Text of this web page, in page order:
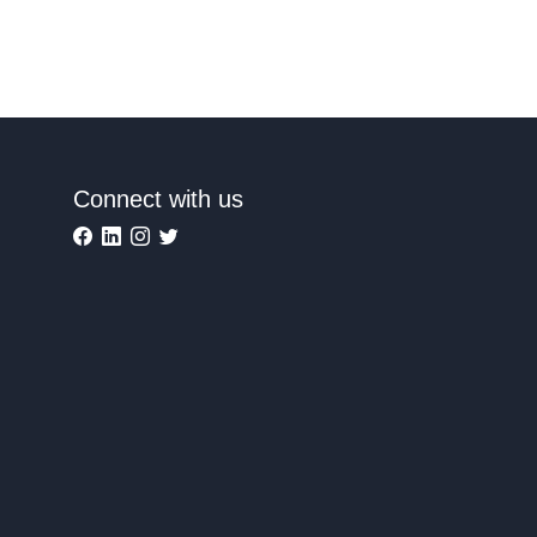
Connect with us